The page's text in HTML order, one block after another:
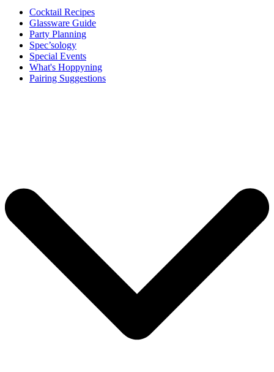
Cocktail Recipes
Glassware Guide
Party Planning
Spec’sology
Special Events
What's Hoppyning
Pairing Suggestions